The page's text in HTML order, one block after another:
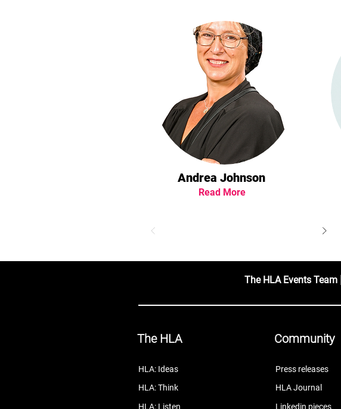
Andrea Johnson
Read More
The HLA Events Team
The HLA Community
HLA: Ideas
HLA: Think
HLA: Listen
Press releases
HLA Journal
Linkedin pieces